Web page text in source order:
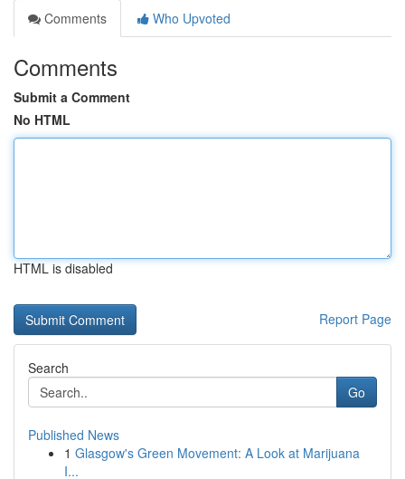
Comments
Who Upvoted
Comments
Submit a Comment
No HTML
HTML is disabled
Report Page
Search
Go
Published News
1 Glasgow's Green Movement: A Look at Marijuana
I...